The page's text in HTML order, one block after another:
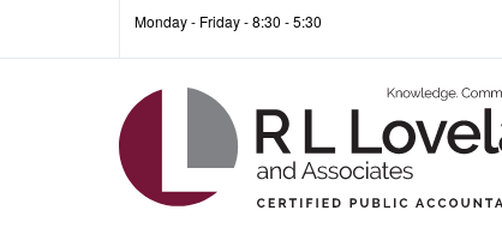
Monday - Friday - 8:30 - 5:30